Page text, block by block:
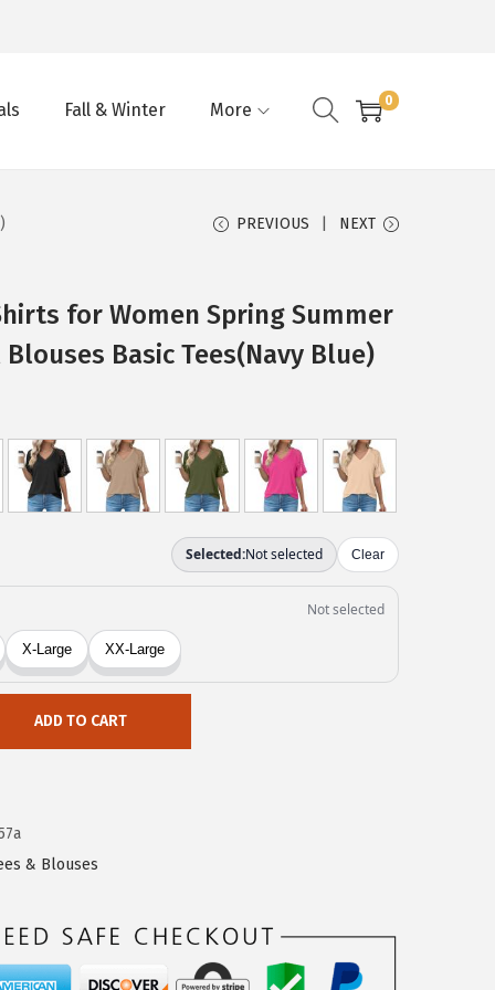
Fall & Winter More 0
PREVIOUS NEXT
for Women Spring Summer
Basic Tees(Navy Blue)
ADD TO CART
& Blouses